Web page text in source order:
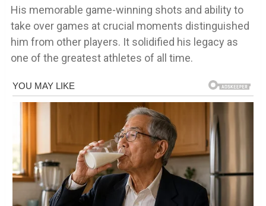
His memorable game-winning shots and ability to
take over games at crucial moments distinguished
him from other players. It solidified his legacy as
one of the greatest athletes of all time.